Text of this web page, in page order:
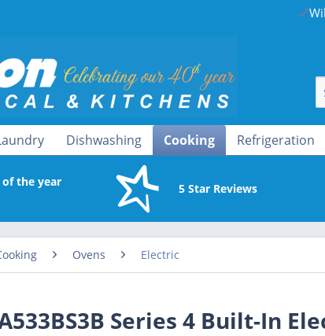
Dishwashing Cooking Refrigeration
of the year
5 Star Reviews
Ovens Electric
Series 4 Built-In